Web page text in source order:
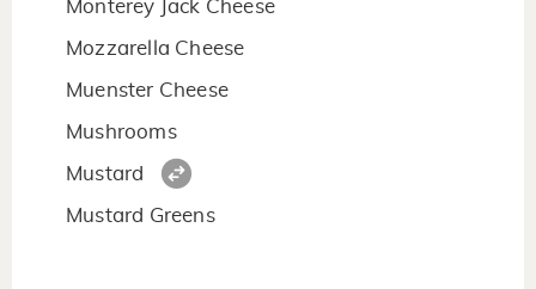
Monterey Jack Cheese
Mozzarella Cheese
Muenster Cheese
Mushrooms
Mustard
Mustard Greens